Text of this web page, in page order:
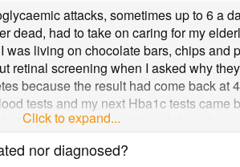
attacks, sometimes up to 6 a
dead, had to take on caring for my
living on chocolate bars, chips and
retinal screening when I asked why
because the result had come back at
tests and my next Hba1c tests came
even though I eat chocolate, cake
of the time the readings come
comes back at say 8 within 10 minutes
Click to expand...
nor diagnosed?